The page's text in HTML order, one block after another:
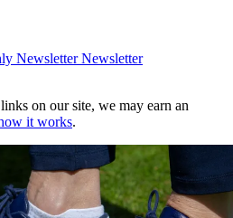
Newsletter Newsletter
on our site, we may earn an
it works.